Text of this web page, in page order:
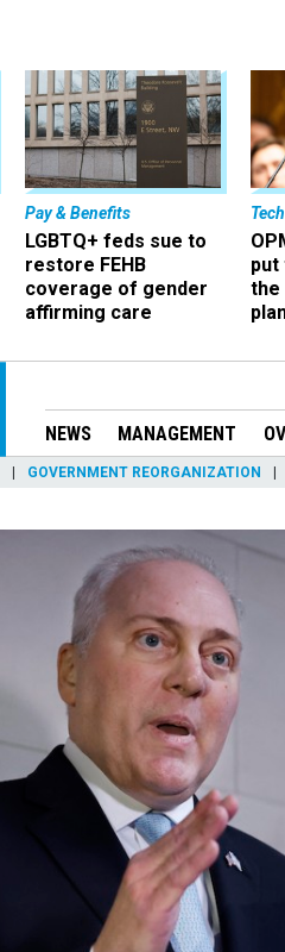
Pay & Benefits
LGBTQ+ feds sue to
restore FEHB
coverage of gender
affirming care
Tech
put
the
NEWS MANAGEMENT
GOVERNMENT REORGANIZATION